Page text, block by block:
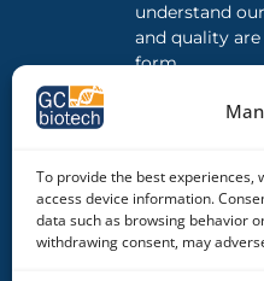
To provide the best experiences,
access device information.
data such as browsing behavior
withdrawing consent, may
understand
and quality
form.